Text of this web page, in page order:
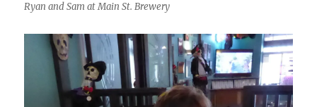
Ryan and Sam at Main St. Brewery